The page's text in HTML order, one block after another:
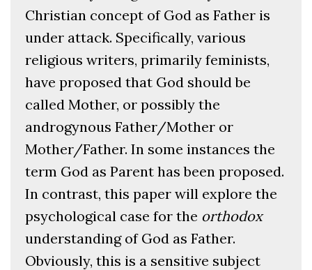
Christian concept of God as Father is
under attack. Specifically, various
religious writers, primarily feminists,
have proposed that God should be
called Mother, or possibly the
androgynous Father/Mother or
Mother/Father. In some instances the
term God as Parent has been proposed.
In contrast, this paper will explore the
psychological case for the orthodox
understanding of God as Father.
Obviously, this is a sensitive subject